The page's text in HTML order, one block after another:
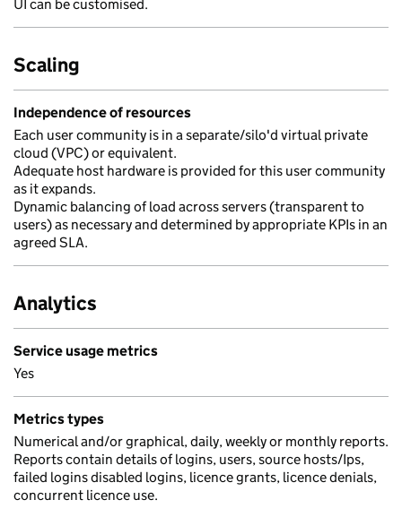
UI can be customised.
Scaling
Independence of resources
Each user community is in a separate/silo'd virtual private
cloud (VPC) or equivalent.
Adequate host hardware is provided for this user community
as it expands.
Dynamic balancing of load across servers (transparent to
users) as necessary and determined by appropriate KPIs in an
agreed SLA.
Analytics
Service usage metrics
Yes
Metrics types
Numerical and/or graphical, daily, weekly or monthly reports.
Reports contain details of logins, users, source hosts/Ips,
failed logins disabled logins, licence grants, licence denials,
concurrent licence use.